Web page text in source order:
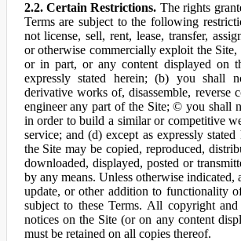
2.2. Certain Restrictions. The rights
Terms are subject to the following
not license, sell, rent, lease, transfer,
or otherwise commercially exploit the
or in part, or any content displayed on
expressly stated herein; (b) you shall
derivative works of, disassemble, reverse
engineer any part of the Site; © you shall
in order to build a similar or competitive
service; and (d) except as expressly
the Site may be copied, reproduced,
downloaded, displayed, posted or
by any means. Unless otherwise indicated,
update, or other addition to functionality
subject to these Terms. All copyright
notices on the Site (or on any content
must be retained on all copies thereof.